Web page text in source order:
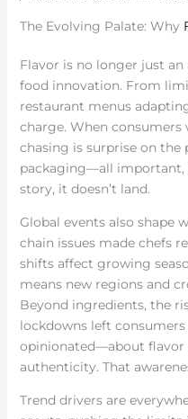
The Evolving Palate: Why
Flavor is no longer just an
food innovation. From
restaurant menus
charge. When consumers
chasing is surprise on the
packaging—all important,
story, it doesn’t land.
Global events also shape
chain issues made chefs
shifts affect growing
means new regions and
Beyond ingredients, the
lockdowns left
opinionated—about flavor
authenticity. That
Trend drivers are